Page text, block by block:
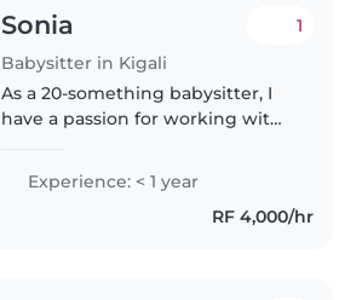
Sonia
Babysitter in Kigali
1
As a 20-something babysitter, I
have a passion for working with
in caregiving , I'm a patient,
caring, and responsible person
who loves engaging kids..
Experience: < 1 year
RF 4,000/hr